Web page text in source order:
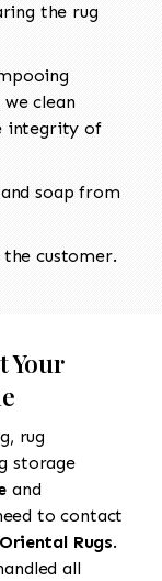
the rug
clean
integrity of
soap from
customer.
Your
rug
storage
and
to contact
Rugs.
all